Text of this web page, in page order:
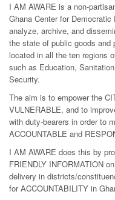
I AM AWARE is a non-
Ghana Center for
analyze, archive, and
the state of public goods
located in all the ten regions
such as Education,
Security.
The aim is to empower the
VULNERABLE, and to
with duty-bearers in order to
ACCOUNTABLE and
I AM AWARE does this by
FRIENDLY INFORMATION
delivery in districts/
for ACCOUNTABILITY in